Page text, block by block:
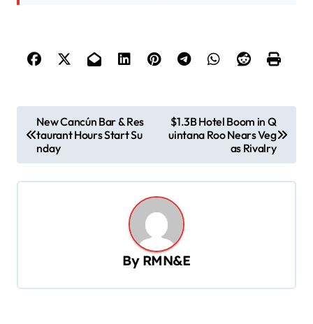
o
s
t
New Cancún Bar & Res
taurant Hours Start Su
nday
$1.3B Hotel Boom in Q
uintana Roo Nears Veg
as Rivalry
By RMN&E